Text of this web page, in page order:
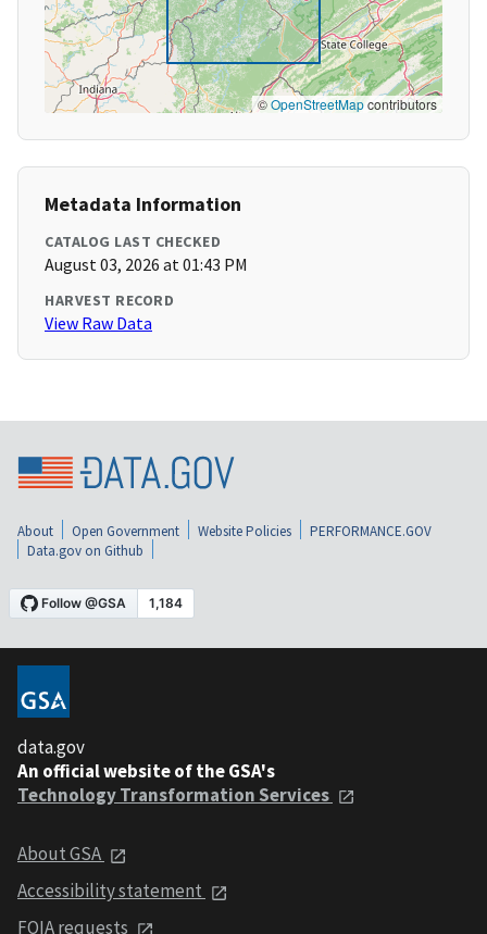
©OpenStreetMapcontributors
Metadata Information
CATALOG LAST CHECKED
August 03, 2026 at 01:43 PM
HARVEST RECORD
View Raw Data
About Open Government Website Policies
PERFORMANCE.GOV
Data.gov on Github
data.gov
An official website of the GSA's
Technology Transformation Services
About GSA
Accessibility statement
FOIA requests